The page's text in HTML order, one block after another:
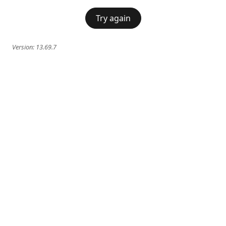
Try again
Version: 13.69.7